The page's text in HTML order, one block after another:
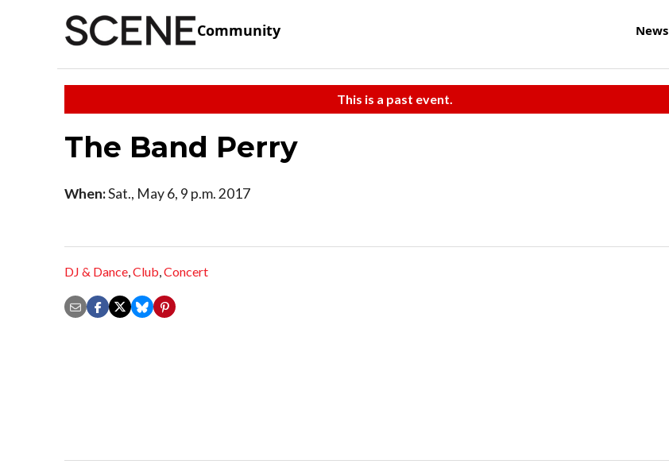
Community News
This is a past event.
The Band Perry
When:Sat., May 6, 9 p.m. 2017
DJ & Dance,Club,Concert